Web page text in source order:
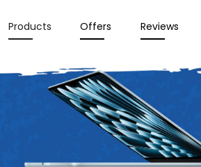
Products Offers Reviews